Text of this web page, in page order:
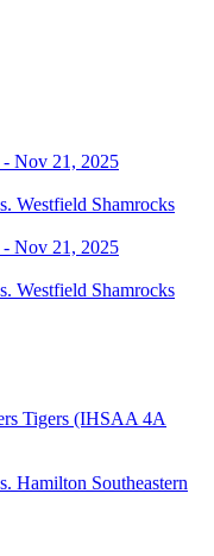
Westfield Shamrocks
Westfield Shamrocks
Hamilton Southeastern